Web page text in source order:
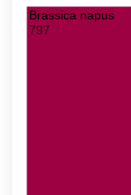
Brassica napus
797